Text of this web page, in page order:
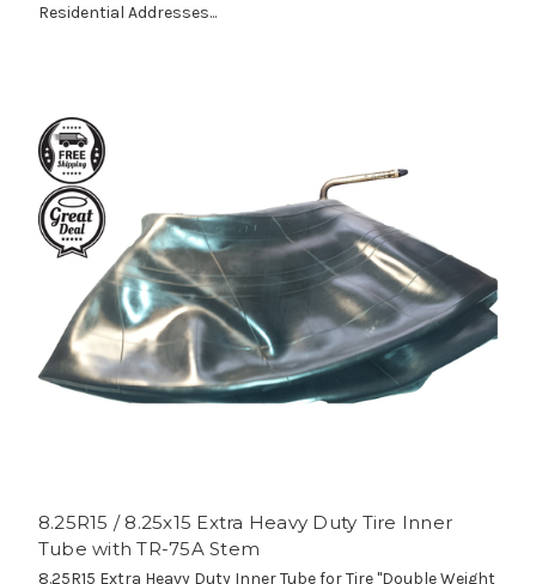
Residential Addresses...
8.25R15 / 8.25x15 Extra Heavy Duty Tire Inner
Tube with TR-75A Stem
8.25R15 Extra Heavy Duty Inner Tube for Tire "Double Weight